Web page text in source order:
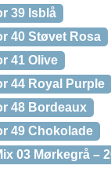
39 Isblå
40 Støvet Rosa
41 Olive
44 Royal Purple
48 Bordeaux
49 Chokolade
03 Mørkegrå –